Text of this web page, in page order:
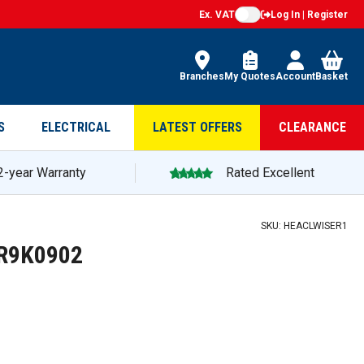
Ex. VAT Log In | Register
Branches My QuotesAccountBasket
ELECTRICAL LATEST OFFERS CLEARANCE
year Warranty Rated Excellent
SKU: HEACLWISER1